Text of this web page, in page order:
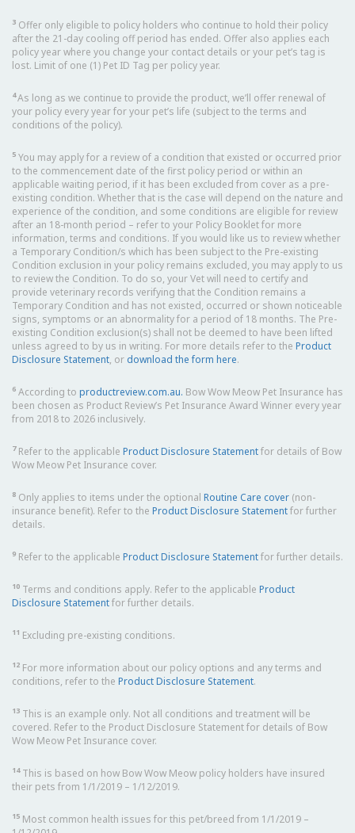
3 Offer only eligible to policy holders who continue to hold their policy
after the 21-day cooling off period has ended. Offer also applies each
policy year where you change your contact details or your pet’s tag is
lost. Limit of one (1) Pet ID Tag per policy year.
4As long as we continue to provide the product, we’ll offer renewal of
your policy every year for your pet’s life (subject to the terms and
conditions of the policy).
5 You may apply for a review of a condition that existed or occurred prior
to the commencement date of the first policy period or within an
applicable waiting period, if it has been excluded from cover as a pre-
existing condition. Whether that is the case will depend on the nature and
experience of the condition, and some conditions are eligible for review
after an 18-month period – refer to your Policy Booklet for more
information, terms and conditions. If you would like us to review whether
a Temporary Condition/s which has been subject to the Pre-existing
Condition exclusion in your policy remains excluded, you may apply to us
to review the Condition. To do so, your Vet will need to certify and
provide veterinary records verifying that the Condition remains a
Temporary Condition and has not existed, occurred or shown noticeable
signs, symptoms or an abnormality for a period of 18 months. The Pre-
existing Condition exclusion(s) shall not be deemed to have been lifted
unless agreed to by us in writing. For more details refer to the Product
Disclosure Statement, or download the form here.
6 According to productreview.com.au. Bow Wow Meow Pet Insurance has
been chosen as Product Review’s Pet Insurance Award Winner every year
from 2018 to 2026 inclusively.
7Refer to the applicable Product Disclosure Statementfor details of Bow
Wow Meow Pet Insurance cover.
8 Only applies to items under the optional Routine Care cover (non-
insurance benefit). Refer to the Product Disclosure Statementfor further
details.
9 Refer to the applicable Product Disclosure Statementfor further details.
10 Terms and conditions apply. Refer to the applicable Product
Disclosure Statementfor further details.
11 Excluding pre-existing conditions.
12 For more information about our policy options and any terms and
conditions, refer to the Product Disclosure Statement.
13 This is an example only. Not all conditions and treatment will be
covered. Refer to the Product Disclosure Statement for details of Bow
Wow Meow Pet Insurance cover.
14This is based on how Bow Wow Meow policy holders have insured
their pets from 1/1/2019 – 1/12/2019.
15 Most common health issues for this pet/breed from 1/1/2019 –